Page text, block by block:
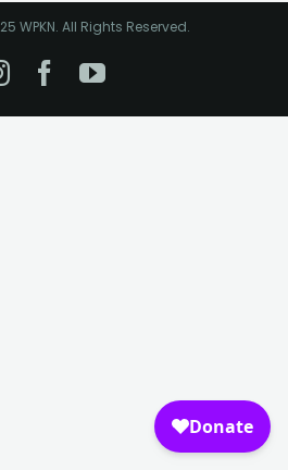
WPKN. All Rights Reserved.
Instagram
Facebook
YouTube